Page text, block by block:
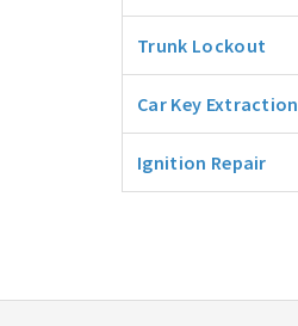
Trunk Lockout
Car Key Extraction
Ignition Repair